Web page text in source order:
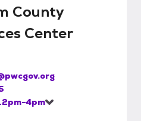
County
Center
4pm